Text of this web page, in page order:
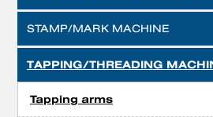
STAMP/MARK MACHINE
TAPPING/THREADING
Tapping arms